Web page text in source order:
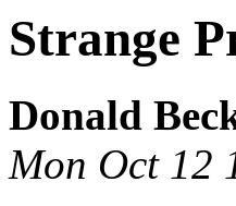
Strange
Donald
Mon Oct 12